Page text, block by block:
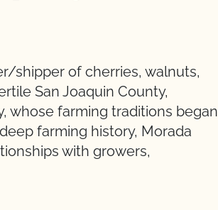
shipper of cherries, walnuts,
San Joaquin County,
whose farming traditions began
farming history, Morada
with growers,